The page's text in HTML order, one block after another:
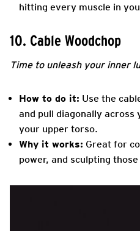
hitting every muscle in
10. Cable Woodchop
Time to unleash your inner
How to do it: Use the
and pull diagonally
your upper torso.
Why it works: Great for
power, and sculpting